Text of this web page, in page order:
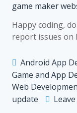
game maker
Happy coding,
report issues on
Android App
Game and App
Web
update